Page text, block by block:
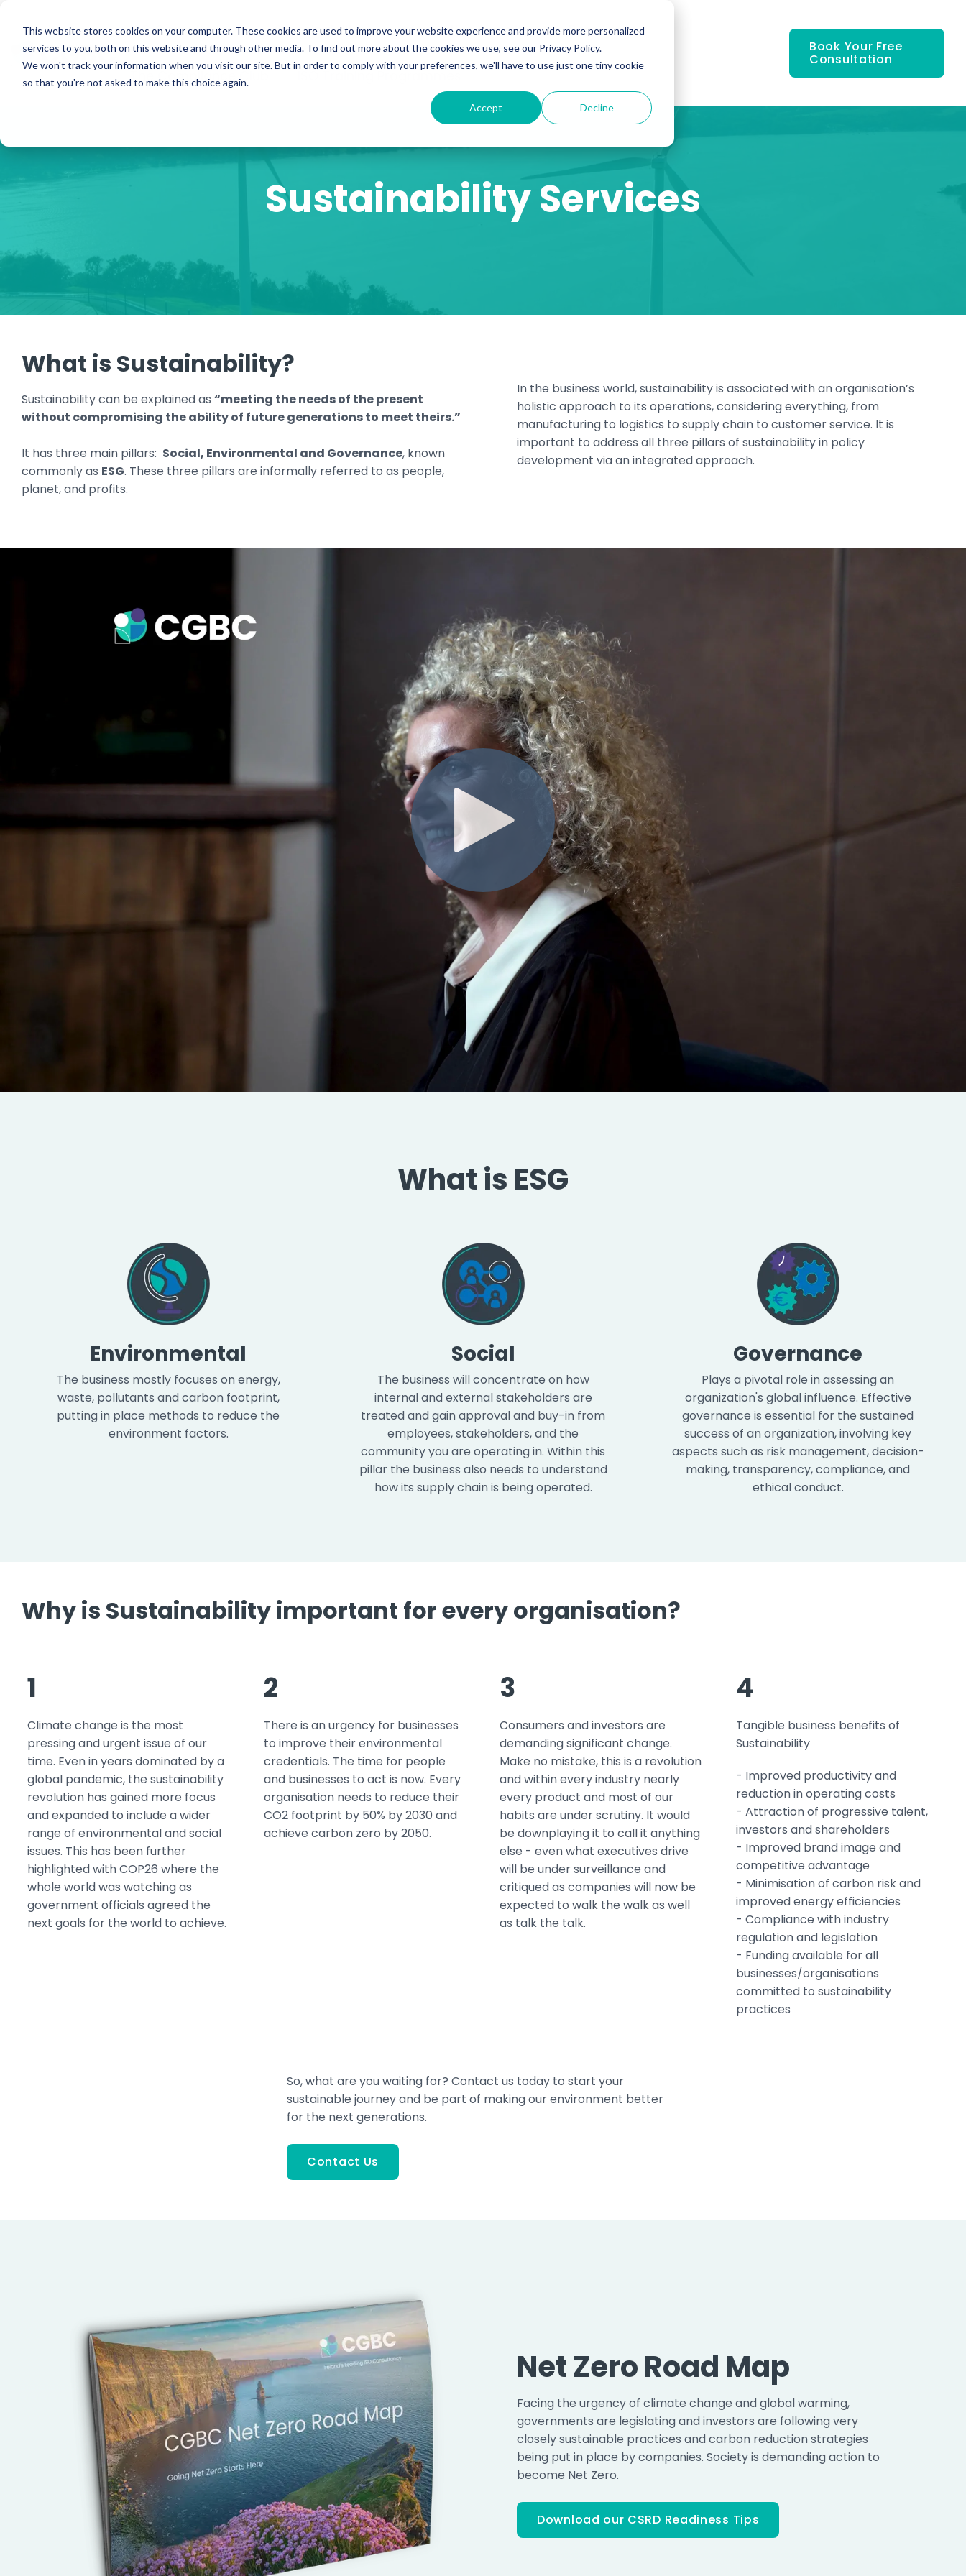
This website stores cookies on your computer. These cookies are used to improve your website experience and provide more personalized
services to you, both on this website and through other media. To find out more about the cookies we use, see our Privacy Policy.
We won't track your information when you visit our site. But in order to comply with your preferences, we'll have to use just one tiny cookie
so that you're not asked to make this choice again.
Accept Decline
main
content.
ISO Consultancy Sustainability Information Security Resources
The Compliance Club ISO Training Programmes
Book Your Free
Consultation
Sustainability Services
What is Sustainability?
Sustainability can be explained as “meeting the needs of the present
without compromising the ability of future generations to meet theirs.”
It has three main pillars: Social, Environmental and Governance, known
commonly as ESG. These three pillars are informally referred to as people,
planet, and profits.
In the business world, sustainability is associated with an organisation’s
holistic approach to its operations, considering everything, from
manufacturing to logistics to supply chain to customer service. It is
important to address all three pillars of sustainability in policy
development via an integrated approach.
What is ESG
Environmental
The business mostly focuses on energy,
waste, pollutants and carbon footprint,
putting in place methods to reduce the
environment factors.
Social
The business will concentrate on how
internal and external stakeholders are
treated and gain approval and buy-in from
employees, stakeholders, and the
community you are operating in. Within this
pillar the business also needs to understand
how its supply chain is being operated.
Governance
Plays a pivotal role in assessing an
organization's global influence. Effective
governance is essential for the sustained
success of an organization, involving key
aspects such as risk management, decision-
making, transparency, compliance, and
ethical conduct.
Why is Sustainability important for every organisation?
1
Climate change is the most
pressing and urgent issue of our
time. Even in years dominated by a
global pandemic, the sustainability
revolution has gained more focus
and expanded to include a wider
range of environmental and social
issues. This has been further
highlighted with COP26 where the
whole world was watching as
government officials agreed the
next goals for the world to achieve.
2
There is an urgency for businesses
to improve their environmental
credentials. The time for people
and businesses to act is now. Every
organisation needs to reduce their
CO2 footprint by 50% by 2030 and
achieve carbon zero by 2050.
3
Consumers and investors are
demanding significant change.
Make no mistake, this is a revolution
and within every industry nearly
every product and most of our
habits are under scrutiny. It would
be downplaying it to call it anything
else - even what executives drive
will be under surveillance and
critiqued as companies will now be
expected to walk the walk as well
as talk the talk.
4
Tangible business benefits of
Sustainability
- Improved productivity and
reduction in operating costs
- Attraction of progressive talent,
investors and shareholders
- Improved brand image and
competitive advantage
- Minimisation of carbon risk and
improved energy efficiencies
- Compliance with industry
regulation and legislation
- Funding available for all
businesses/organisations
committed to sustainability
practices
So, what are you waiting for? Contact us today to start your
sustainable journey and be part of making our environment better
for the next generations.
Contact Us
Net Zero Road Map
Facing the urgency of climate change and global warming,
governments are legislating and investors are following very
closely sustainable practices and carbon reduction strategies
being put in place by companies. Society is demanding action to
become Net Zero.
Download our CSRD Readiness Tips